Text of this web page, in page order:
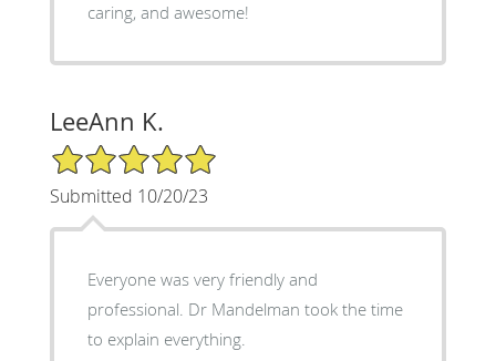
caring, and awesome!
LeeAnn K.
5/5 Star Rating
Submitted 10/20/23
Everyone was very friendly and
professional. Dr Mandelman took the time
to explain everything.